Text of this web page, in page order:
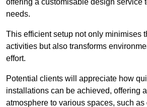
offering a customisable design service
needs.
This efficient setup not only minimises
activities but also transforms
effort.
Potential clients will appreciate how
installations can be achieved, offering
atmosphere to various spaces, such as